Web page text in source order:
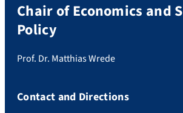
Chair of Economics and
Policy
Prof. Dr. Matthias Wrede
Contact and Directions